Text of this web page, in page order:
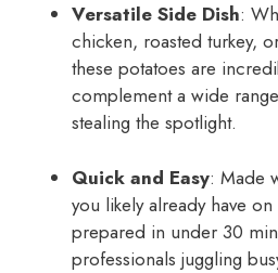
Versatile Side Dish:
chicken, roasted turkey,
these potatoes are
complement a wide
stealing the spotlight.
Quick and Easy: Made
you likely already have
prepared in under 30
professionals juggling